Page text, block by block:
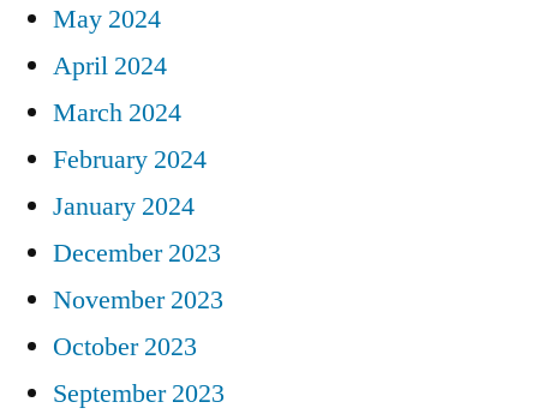
May 2024
April 2024
March 2024
February 2024
January 2024
December 2023
November 2023
October 2023
September 2023